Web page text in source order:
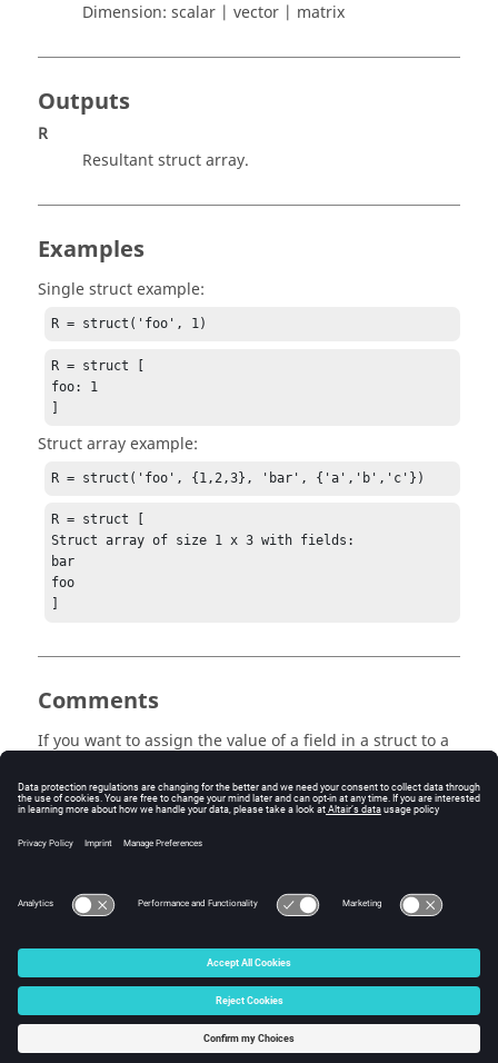
Dimension: scalar | vector | matrix
Outputs
R
Resultant struct array.
Examples
Single struct example:
R = struct('foo', 1)
R = struct [
foo: 1
]
Struct array example:
R = struct('foo', {1,2,3}, 'bar', {'a','b','c'})
R = struct [
Struct array of size 1 x 3 with fields:
bar
foo
Comments
If you want to assign the value of a field in a struct to a
function makes a struct array matching the size of the
cell.
a = struct('a', {1,2,3})
© 2025 Altair Engineering, Inc. All Rights Reserved.
Intellectual Property Rights Notice|Technical Support
☼